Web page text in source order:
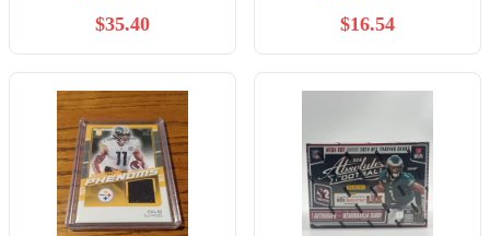
$35.40 $16.54